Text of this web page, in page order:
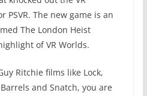
The new game is an
The London Heist
of VR Worlds.
Ritchie films like Lock,
and Snatch, you are